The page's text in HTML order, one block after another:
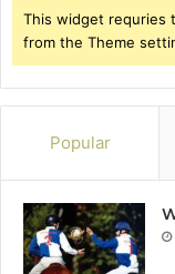
This widget requries
from the Theme
Popular